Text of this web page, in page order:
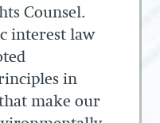
Counsel.
interest law
in
make our